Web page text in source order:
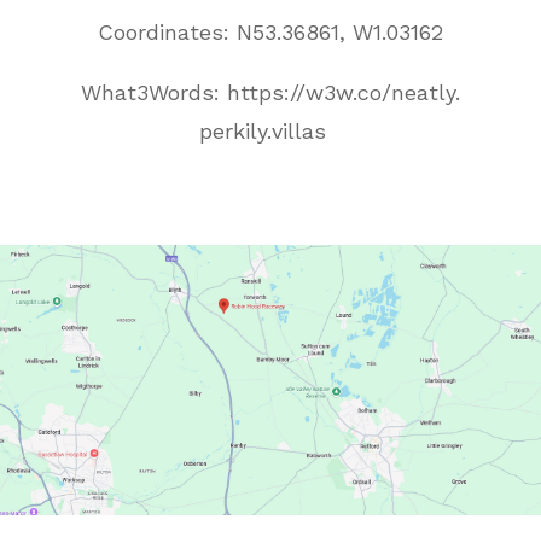
Coordinates: N53.36861, W1.03162
What3Words: https://w3w.co/neatly.
perkily.villas